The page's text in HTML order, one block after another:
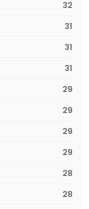
32
31
31
31
29
29
29
29
28
28